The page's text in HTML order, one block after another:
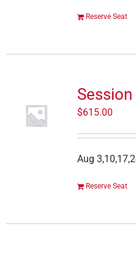
Reserve Seat
$615.00
Aug
Reserve Seat